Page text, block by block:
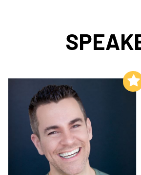
Add to My List